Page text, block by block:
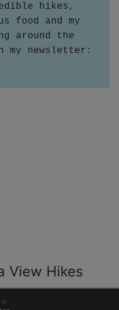
hikes,
food and my
around the
my newsletter:
View Hikes